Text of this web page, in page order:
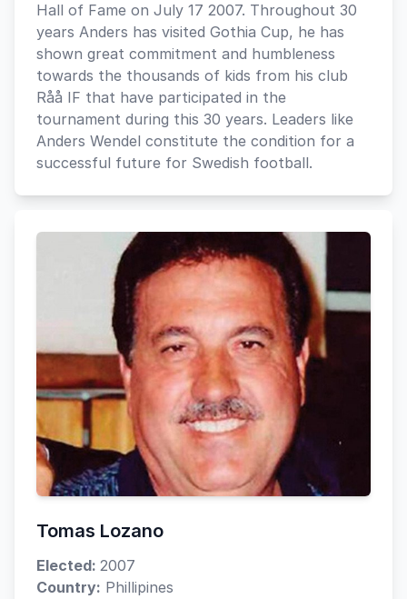
Hall of Fame on July 17 2007. Throughout 30
years Anders has visited Gothia Cup, he has
shown great commitment and humbleness
towards the thousands of kids from his club
Råå IF that have participated in the
tournament during this 30 years. Leaders like
Anders Wendel constitute the condition for a
successful future for Swedish football.
Tomas Lozano
Elected: 2007
Country: Phillipines